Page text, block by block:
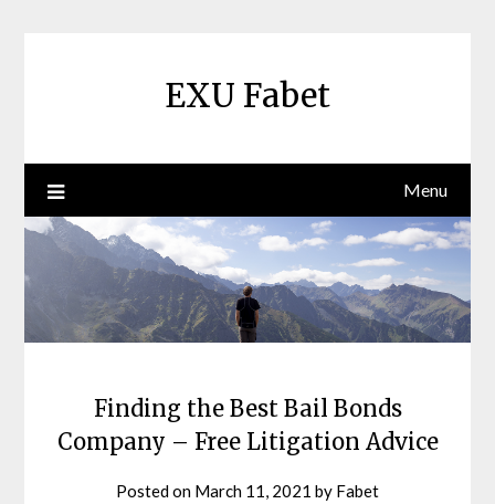
EXU Fabet
Menu
Finding the Best Bail Bonds
Company – Free Litigation Advice
Posted on March 11, 2021 by Fabet